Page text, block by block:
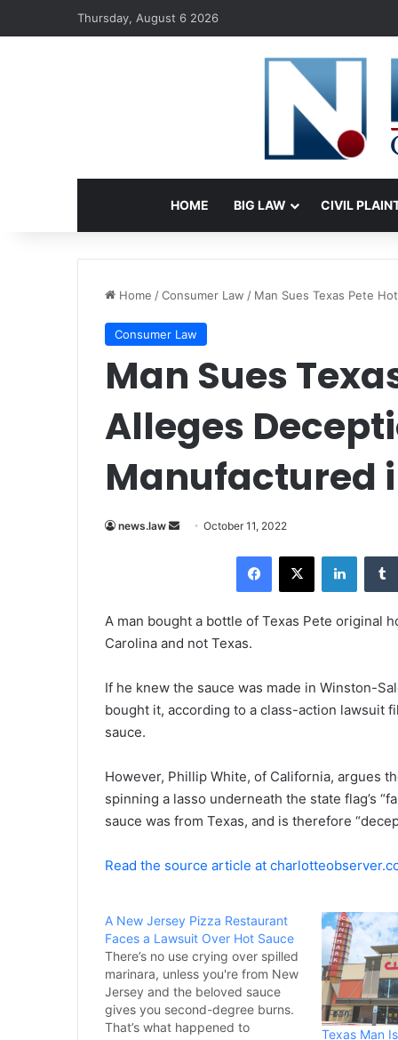
Thursday, August 6 2026
HOME BIG LAW CIVIL
Home /Consumer Law / Man Sues Texas Pete
Consumer Law
Man Sues
Alleges
Manufactured
news.law
a
i
October 11, 2022
A man bought a bottle of Texas Pete original
Carolina and not Texas.
If he knew the sauce was made in Winston-
bought it, according to a class-action lawsuit
sauce.
However, Phillip White, of California, argues
spinning a lasso underneath the state flag’s
sauce was from Texas, and is therefore
Read the source article at
A New Jersey Pizza Restaurant
Faces a Lawsuit Over Hot Sauce
There’s no use crying over spilled
marinara, unless you're from New
Jersey and the beloved sauce
gives you second-degree burns.
That’s what happened to
Texas Man